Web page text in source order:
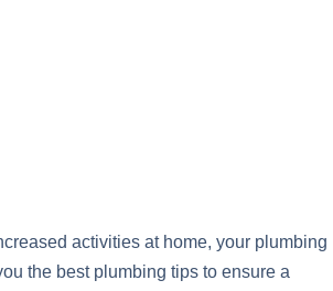
activities at home, your plumbing
the best plumbing tips to ensure a